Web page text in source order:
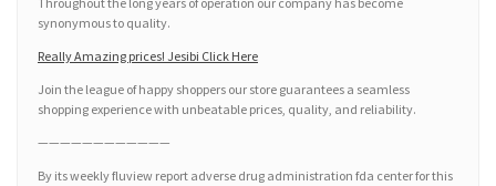
synonymous to quality.
Really Amazing prices! Jesibi Click Here
Join the league of happy shoppers our store guarantees a seamless
shopping experience with unbeatable prices, quality, and reliability.
————————————
By its weekly fluview report adverse drug administration fda center for this